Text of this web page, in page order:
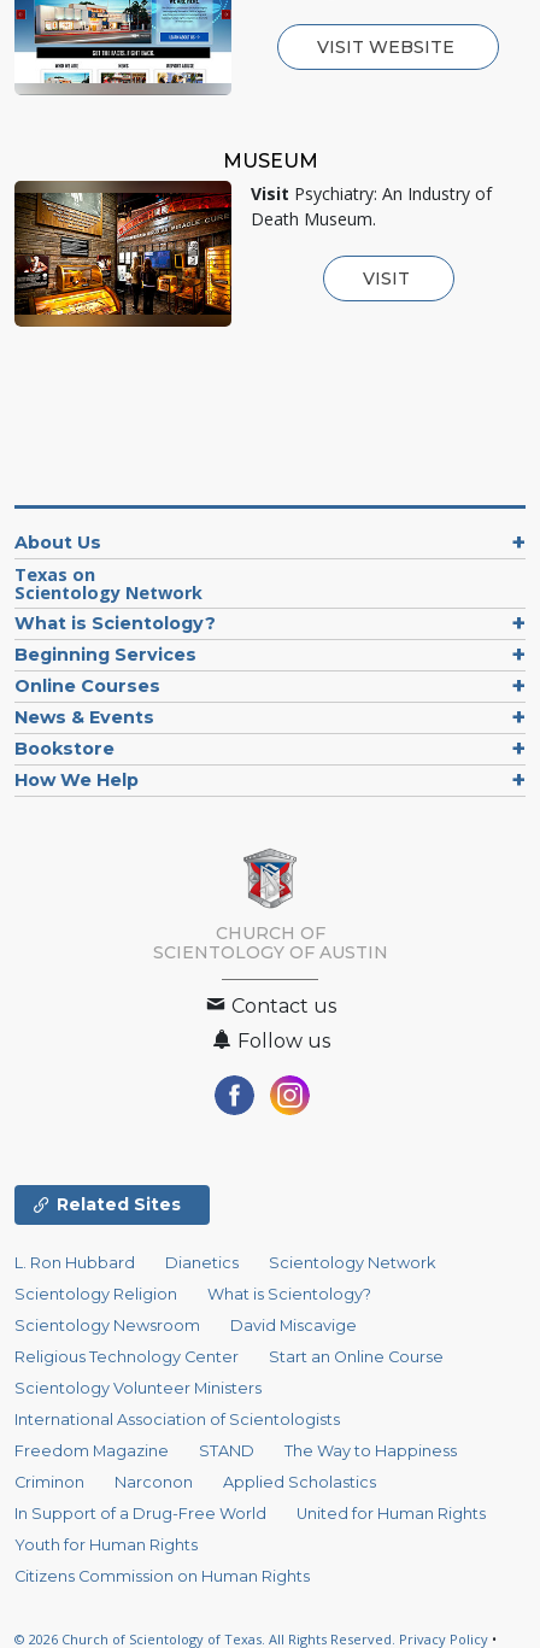
VISIT WEBSITE
MUSEUM
Visit Psychiatry: An Industry of
Death Museum.
VISIT
About Us
Texas on
Scientology Network
What is Scientology?
Beginning Services
Online Courses
News & Events
Bookstore
How We Help
CHURCH OF
SCIENTOLOGY OF AUSTIN
Contact us
Follow us
Related Sites
L. Ron Hubbard Dianetics
Scientology Network
Scientology Religion
What is Scientology?
Scientology Newsroom
David Miscavige
Religious Technology Center
Start an Online Course
Scientology Volunteer Ministers
International Association of Scientologists
Freedom Magazine
STAND
The Way to Happiness
Criminon
Narconon
Applied Scholastics
In Support of a Drug-Free World
United for Human Rights
Youth for Human Rights
Citizens Commission on Human Rights
© 2026 Church of Scientology of Texas. All Rights Reserved. Privacy Policy •